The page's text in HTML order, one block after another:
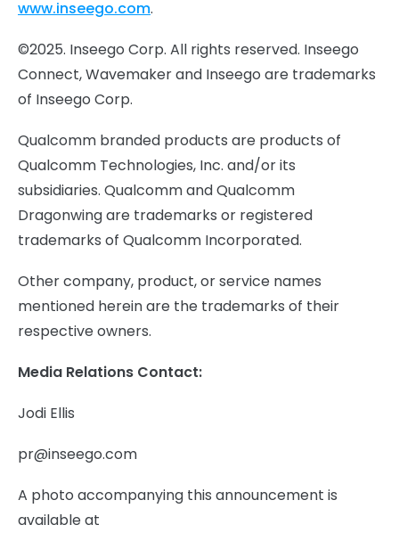
www.inseego.com.
©2025. Inseego Corp. All rights reserved. Inseego
Connect, Wavemaker and Inseego are trademarks
of Inseego Corp.
Qualcomm branded products are products of
Qualcomm Technologies, Inc. and/or its
subsidiaries. Qualcomm and Qualcomm
Dragonwing are trademarks or registered
trademarks of Qualcomm Incorporated.
Other company, product, or service names
mentioned herein are the trademarks of their
respective owners.
Media Relations Contact:
Jodi Ellis
pr@inseego.com
A photo accompanying this announcement is
available at